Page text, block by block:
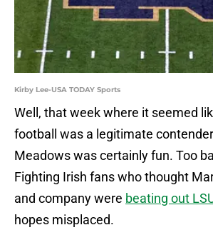
Kirby Lee-USA TODAY Sports
Well, that week where it seemed
football was a legitimate
Meadows was certainly fun. Too
Fighting Irish fans who thought
and company were beating out
hopes misplaced.